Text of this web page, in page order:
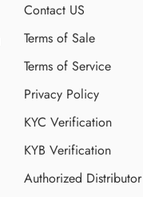
Contact US
Terms of Sale
Terms of Service
Privacy Policy
KYC Verification
KYB Verification
Authorized Distributor